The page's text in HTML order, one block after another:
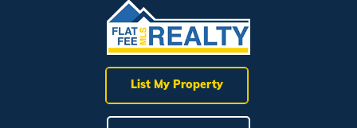
List My Property